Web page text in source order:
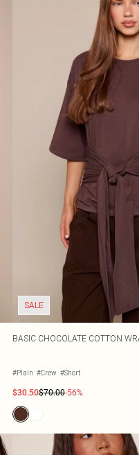
SALE
BASIC CHOCOLATE COTTON
#Plain #Crew #Short
$30.50$70.00-56%